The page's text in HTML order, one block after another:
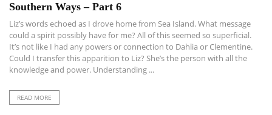
Southern Ways – Part 6
Liz’s words echoed as I drove home from Sea Island. What message
could a spirit possibly have for me? All of this seemed so superficial.
It’s not like I had any powers or connection to Dahlia or Clementine.
Could I transfer this apparition to Liz? She’s the person with all the
knowledge and power. Understanding ...
READ MORE